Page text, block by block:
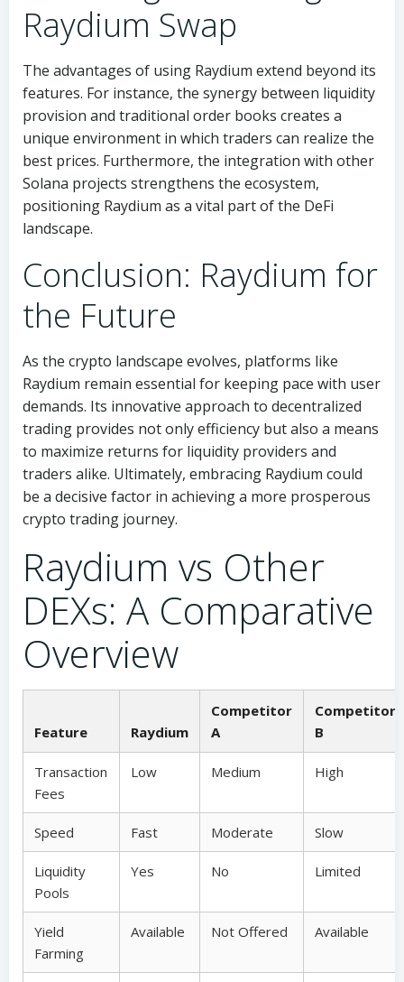
Raydium Swap
The advantages of using Raydium extend beyond its
features. For instance, the synergy between liquidity
provision and traditional order books creates a
unique environment in which traders can realize the
best prices. Furthermore, the integration with other
Solana projects strengthens the ecosystem,
positioning Raydium as a vital part of the DeFi
landscape.
Conclusion: Raydium for
the Future
As the crypto landscape evolves, platforms like
Raydium remain essential for keeping pace with user
demands. Its innovative approach to decentralized
trading provides not only efficiency but also a means
to maximize returns for liquidity providers and
traders alike. Ultimately, embracing Raydium could
be a decisive factor in achieving a more prosperous
crypto trading journey.
Raydium vs Other
DEXs: A Comparative
Overview
Feature Raydium
Competitor
A
Competitor
B
Transaction
Fees
Low Medium High
Speed Fast Moderate Slow
Liquidity
Pools
Yes No Limited
Yield
Farming
Available Not Offered Available